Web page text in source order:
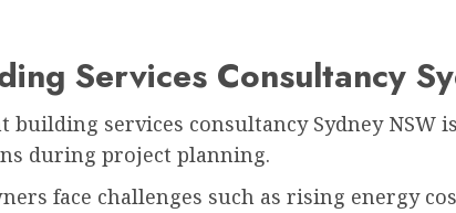
Services Consultancy
building services consultancy Sydney NSW
during project planning.
face challenges such as rising energy